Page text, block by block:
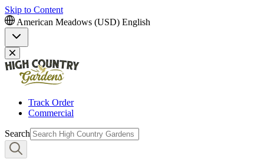
Skip to Content
American Meadows (USD) English
Track Order
Commercial
Search